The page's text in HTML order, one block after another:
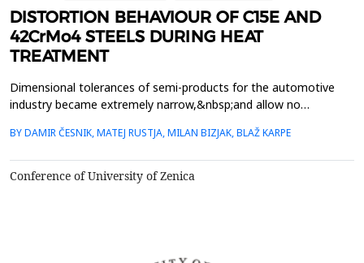
DISTORTION BEHAVIOUR OF C15E AND
42CrMo4 STEELS DURING HEAT
TREATMENT
Dimensional tolerances of semi-products for the automotive
industry became extremely narrow,&nbsp;and allow no
the distortion&nbsp;behaviour of C15E (1.1141) and 42CrMo4
heat&nbsp;treatments (quenching and controlled heating and
BY DAMIR ČESNIK, MATEJ RUSTJA, MILAN BIZJAK, BLAŽ KARPE
Conference of University of Zenica